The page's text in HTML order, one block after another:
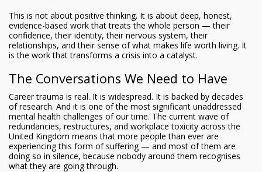
This is not about positive thinking. It is about deep, honest,
evidence-based work that treats the whole person — their
confidence, their identity, their nervous system, their
relationships, and their sense of what makes life worth living. It
is the work that transforms a crisis into a catalyst.
The Conversations We Need to Have
Career trauma is real. It is widespread. It is backed by decades
of research. And it is one of the most significant unaddressed
mental health challenges of our time. The current wave of
redundancies, restructures, and workplace toxicity across the
United Kingdom means that more people than ever are
experiencing this form of suffering — and most of them are
doing so in silence, because nobody around them recognises
what they are going through.